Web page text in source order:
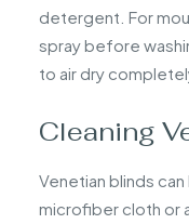
detergent. For
spray before
to air dry
Cleaning
Venetian blinds
microfiber cloth or